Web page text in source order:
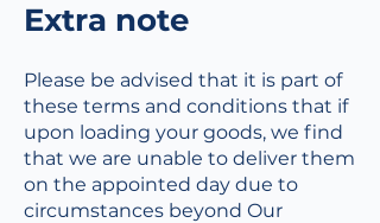
Extra note
Please be advised that it is part of
these terms and conditions that if
upon loading your goods, we find
that we are unable to deliver them
on the appointed day due to
circumstances beyond Our